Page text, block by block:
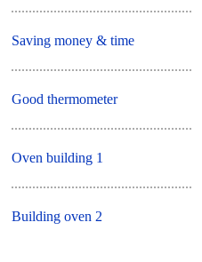
Saving money & time
Good thermometer
Oven building 1
Building oven 2